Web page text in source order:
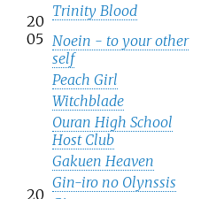
20
05
Trinity Blood
Noein - to your other
self
Peach Girl
20
Witchblade
Ouran High School
Host Club
Gakuen Heaven
Gin-iro no Olynssis